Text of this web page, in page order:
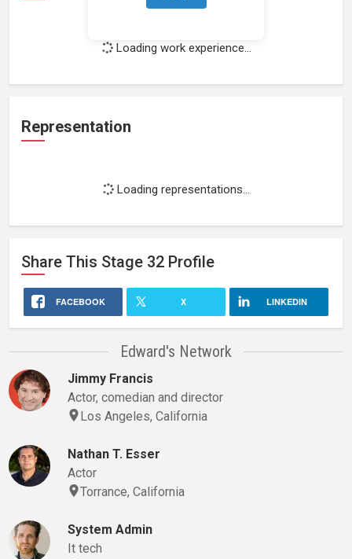
Loading work experience...
Representation
Loading representations...
Share This Stage 32 Profile
FACEBOOK X LINKEDIN
Edward's Network
Jimmy Francis
Actor, comedian and director
Los Angeles, California
Nathan T. Esser
Actor
Torrance, California
System Admin
It tech